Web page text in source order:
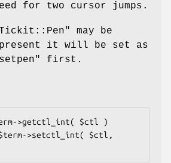
for two cursor jumps.
may be
it will be set as
first.